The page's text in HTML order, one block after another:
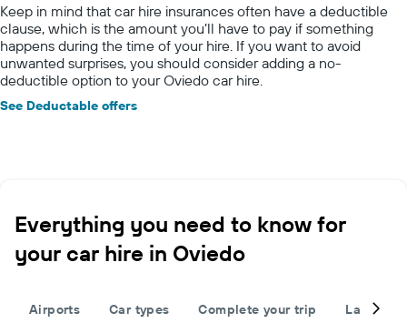
Keep in mind that car hire insurances often have a deductible
clause, which is the amount you’ll have to pay if something
happens during the time of your hire. If you want to avoid
unwanted surprises, you should consider adding a no-
deductible option to your Oviedo car hire.
See Deductable offers
Everything you need to know for
your car hire in Oviedo
Airports Car types Complete your trip Large